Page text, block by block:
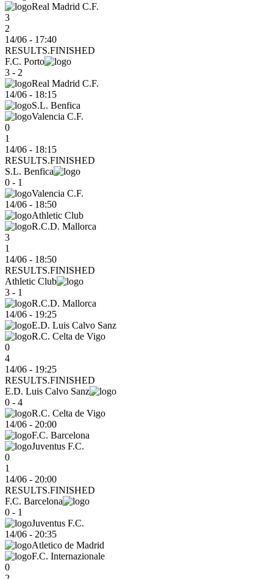
Real Madrid C.F.
3
2
14/06 - 17:40
RESULTS.FINISHED
F.C. Porto
3 - 2
Real Madrid C.F.
14/06 - 18:15
S.L. Benfica
Valencia C.F.
0
1
14/06 - 18:15
RESULTS.FINISHED
S.L. Benfica
0 - 1
Valencia C.F.
14/06 - 18:50
Athletic Club
R.C.D. Mallorca
3
1
14/06 - 18:50
RESULTS.FINISHED
Athletic Club
3 - 1
R.C.D. Mallorca
14/06 - 19:25
E.D. Luis Calvo Sanz
R.C. Celta de Vigo
0
4
14/06 - 19:25
RESULTS.FINISHED
E.D. Luis Calvo Sanz
0 - 4
R.C. Celta de Vigo
14/06 - 20:00
F.C. Barcelona
Juventus F.C.
0
1
14/06 - 20:00
RESULTS.FINISHED
F.C. Barcelona
0 - 1
Juventus F.C.
14/06 - 20:35
Atletico de Madrid
F.C. Internazionale
0